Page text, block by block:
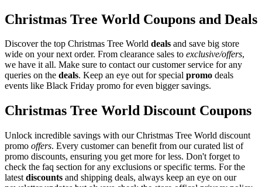
Christmas Tree World Coupons and Deals
Discover the top Christmas Tree World deals and save big store
wide on your next order. From clearance sales to exclusive/offers,
we have it all. Make sure to contact our customer service for any
queries on the deals. Keep an eye out for special promo deals
events like Black Friday promo for even bigger savings.
Christmas Tree World Discount Coupons
Unlock incredible savings with our Christmas Tree World discount
promo offers. Every customer can benefit from our curated list of
promo discounts, ensuring you get more for less. Don't forget to
check the faq section for any exclusions or specific terms. For the
latest discounts and shipping deals, always keep an eye on our